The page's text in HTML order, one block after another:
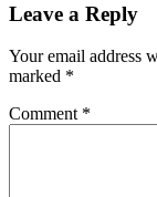
Leave a Reply
Your email address
marked *
Comment *